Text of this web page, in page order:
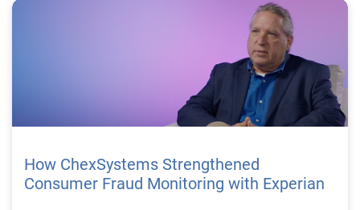
How ChexSystems Strengthened
Consumer Fraud Monitoring with Experian